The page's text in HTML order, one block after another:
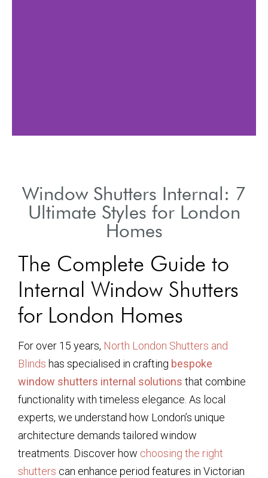
Window Shutters Internal: 7
Ultimate Styles for London
Homes
The Complete Guide to
Internal Window Shutters
for London Homes
For over 15 years, North London Shutters and
Blinds has specialised in crafting bespoke
window shutters internal solutions that combine
functionality with timeless elegance. As local
experts, we understand how London’s unique
architecture demands tailored window
treatments. Discover how choosing the right
shutters can enhance period features in Victorian